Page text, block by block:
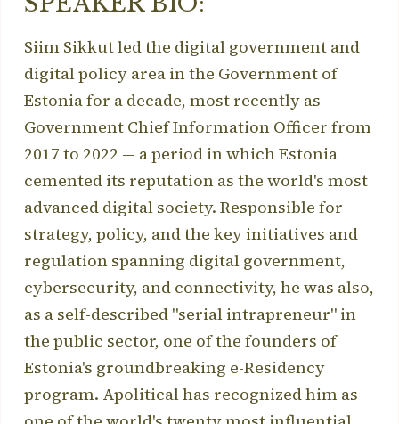
Siim Sikkut led the digital government and
digital policy area in the Government of
Estonia for a decade, most recently as
Government Chief Information Officer from
2017 to 2022 — a period in which Estonia
cemented its reputation as the world's most
advanced digital society. Responsible for
strategy, policy, and the key initiatives and
regulation spanning digital government,
cybersecurity, and connectivity, he was also,
as a self-described "serial intrapreneur" in
the public sector, one of the founders of
Estonia's groundbreaking e-Residency
program. Apolitical has recognized him as